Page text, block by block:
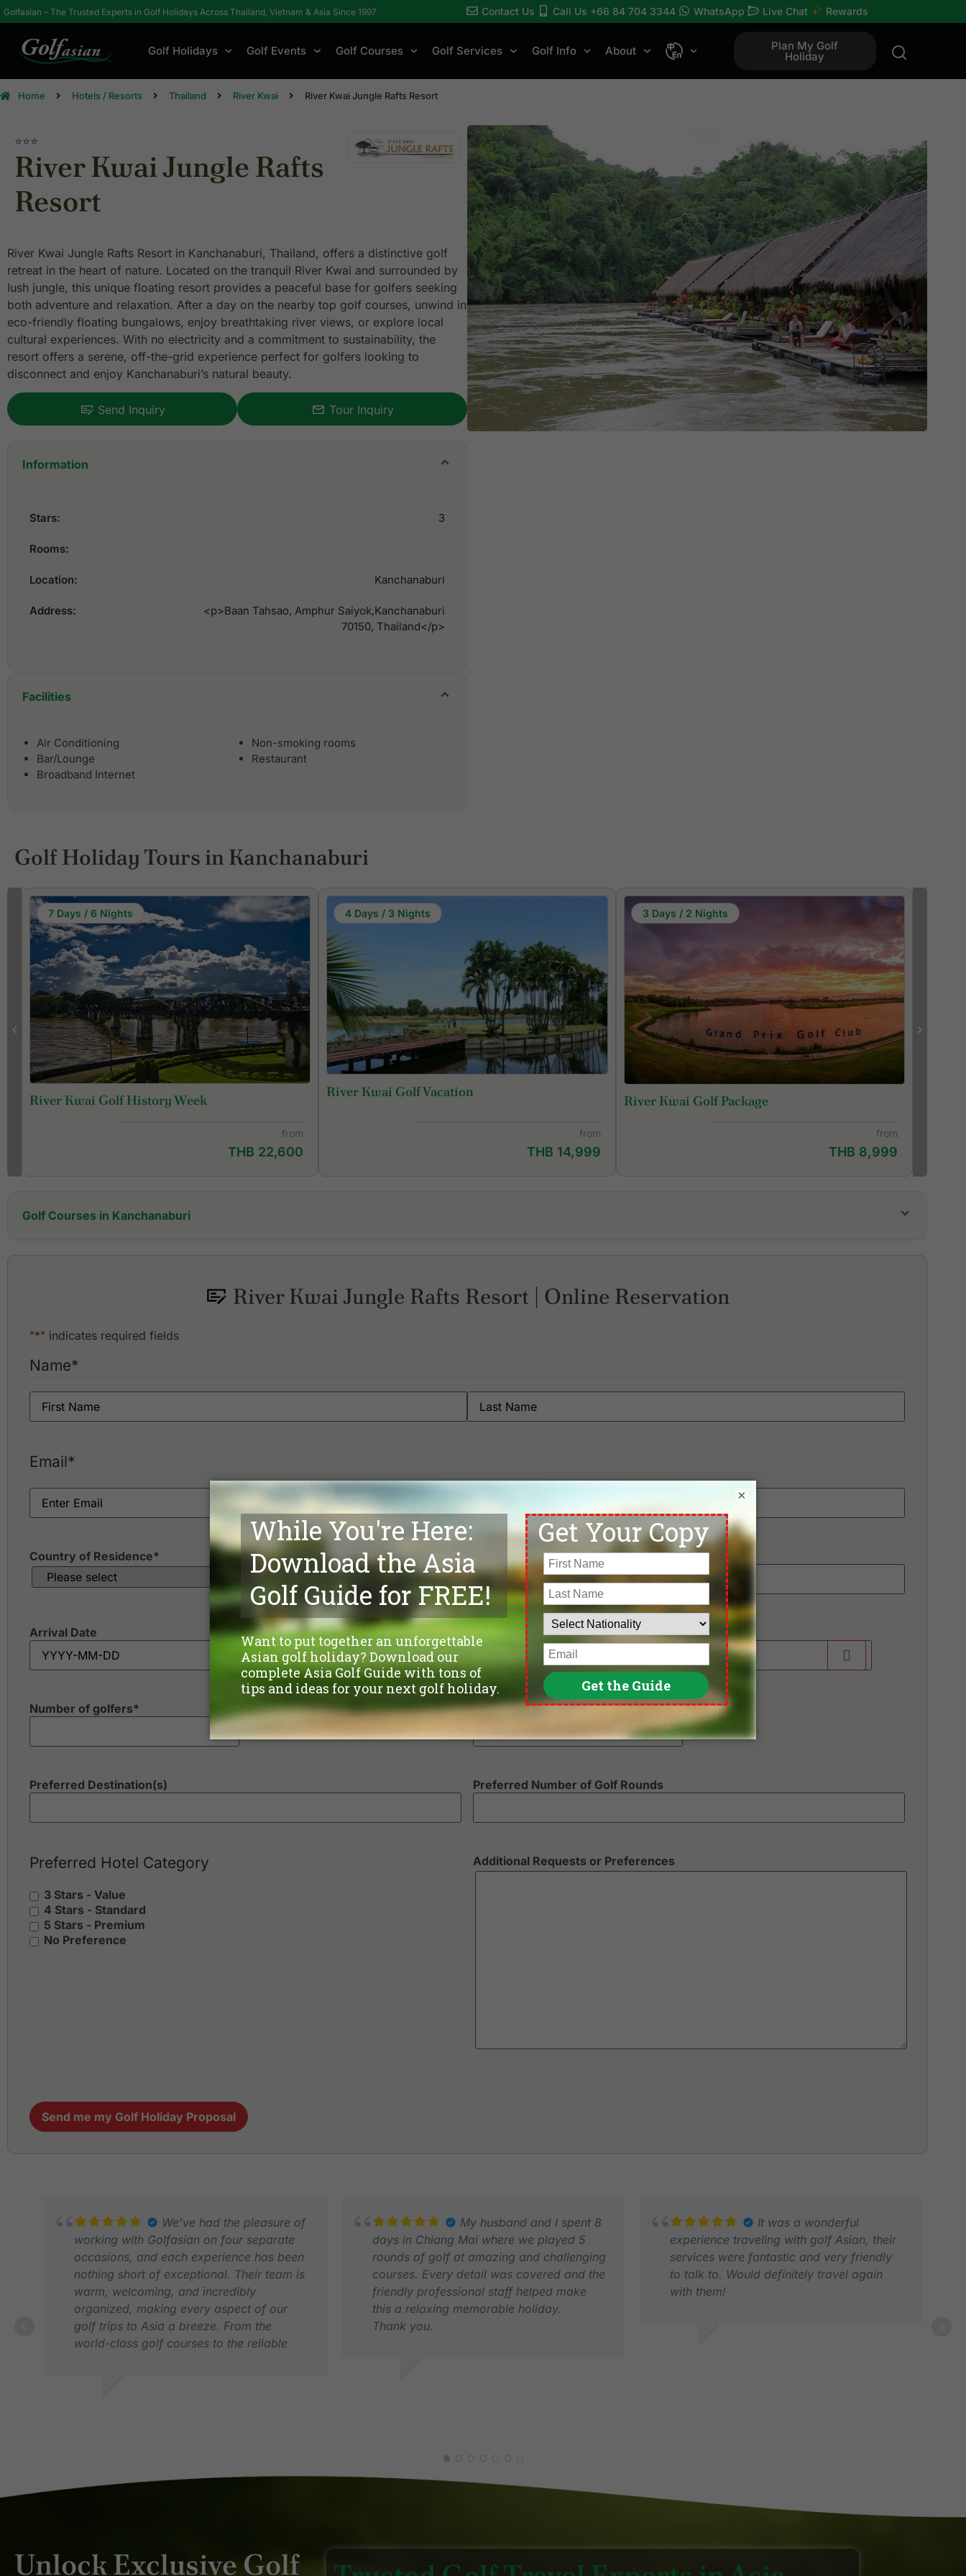
Golfasian – The Trusted Experts in Golf Holidays Across Thailand, Vietnam & Asia Since 1997 Contact Us Call Us +66 84 704 3344 WhatsApp Live Chat Rewards
Golf Holidays Golf Events Golf Courses Golf Services Golf Info About Plan My Golf
Holiday
Home Hotels / Resorts Thailand River Kwai River Kwai Jungle Rafts Resort
⭐⭐⭐
River Kwai Jungle Rafts
Resort
River Kwai Jungle Rafts Resort in Kanchanaburi, Thailand, offers a distinctive golf
retreat in the heart of nature. Located on the tranquil River Kwai and surrounded by
lush jungle, this unique floating resort provides a peaceful base for golfers seeking
both adventure and relaxation. After a day on the nearby top golf courses, unwind in
eco-friendly floating bungalows, enjoy breathtaking river views, or explore local
cultural experiences. With no electricity and a commitment to sustainability, the
resort offers a serene, off-the-grid experience perfect for golfers looking to
disconnect and enjoy Kanchanaburi’s natural beauty.
Send Inquiry Tour Inquiry
Information
Stars: 3
Rooms:
Location: Kanchanaburi
Address:
<p>Baan Tahsao, Amphur Saiyok,Kanchanaburi
70150, Thailand</p>
Facilities
Air Conditioning
Bar/Lounge
Broadband Internet
Non-smoking rooms
Restaurant
Golf Holiday Tours in Kanchanaburi
7 Days / 6 Nights
River Kwai Golf History Week
from
THB 22,600
4 Days / 3 Nights
River Kwai Golf Vacation
from
THB 14,999
3 Days / 2 Nights
River Kwai Golf Package
from
THB 8,999
Golf Courses in Kanchanaburi
River Kwai Jungle Rafts Resort | Online Reservation
"*" indicates required fields
Name*
Email*
Country of Residence* Phone
Arrival Date Departure Date
Number of golfers* Number of non-golfers
Preferred Destination(s) Preferred Number of Golf Rounds
Preferred Hotel Category
3 Stars - Value
4 Stars - Standard
5 Stars - Premium
No Preference
Additional Requests or Preferences
Send me my Golf Holiday Proposal
We've had the pleasure of
working with Golfasian on four separate
occasions, and each experience has been
nothing short of exceptional. Their team is
warm, welcoming, and incredibly
organized, making every aspect of our
golf trips to Asia a breeze. From the
world-class golf courses to the reliable
to plan an unforgettable golfing adventure.
My husband and I spent 8
days in Chiang Mai where we played 5
rounds of golf at amazing and challenging
courses. Every detail was covered and the
friendly professional staff helped make
this a relaxing memorable holiday.
Thank you.
It was a wonderful
experience traveling with golf Asian, their
services were fantastic and very friendly
to talk to. Would definitely travel again
with them!
Unlock Exclusive Golf
×